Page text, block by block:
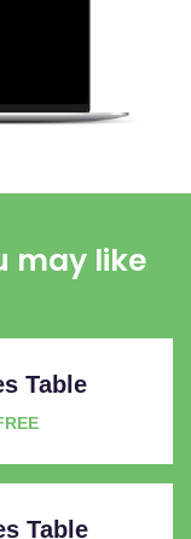
may like
Table
Table